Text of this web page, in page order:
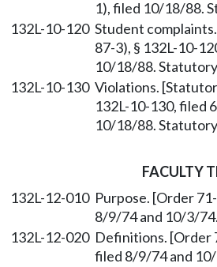
1), filed 10/18/88.
132L-10-120 Student
87-3), § 132L-10-
10/18/88.
132L-10-130 Violations.
132L-10-130, filed
10/18/88.
FACULTY
132L-12-010 Purpose. [Order
8/9/74 and 10/3/
132L-12-020 Definitions. [Order
filed 8/9/74 and